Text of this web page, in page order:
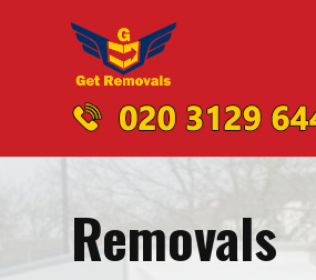
Domestic Removals
UK Nationwide Removals
Removals